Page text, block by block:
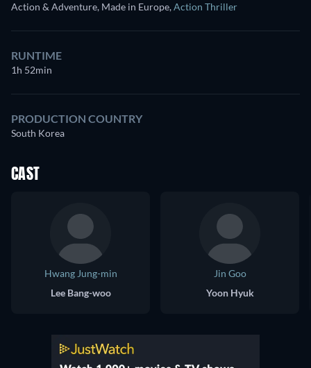
Action & Adventure, Made in Europe,Action Thriller
RUNTIME
1h 52min
PRODUCTION COUNTRY
South Korea
CAST
Hwang Jung-min
Lee Bang-woo
Jin Goo
Yoon Hyuk